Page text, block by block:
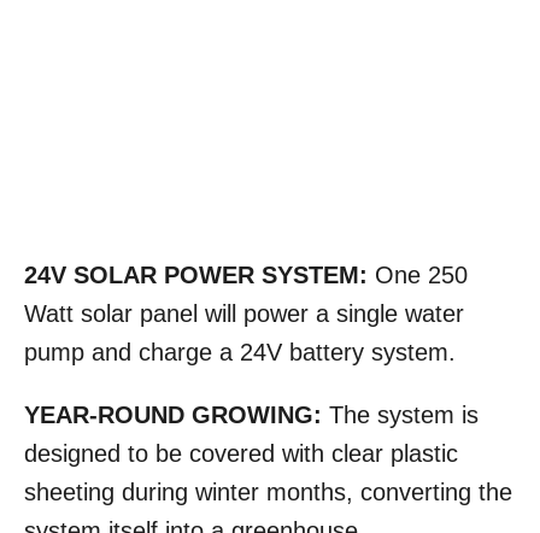
24V SOLAR POWER SYSTEM: One 250
Watt solar panel will power a single water
pump and charge a 24V battery system.
YEAR-ROUND GROWING: The system is
designed to be covered with clear plastic
sheeting during winter months, converting the